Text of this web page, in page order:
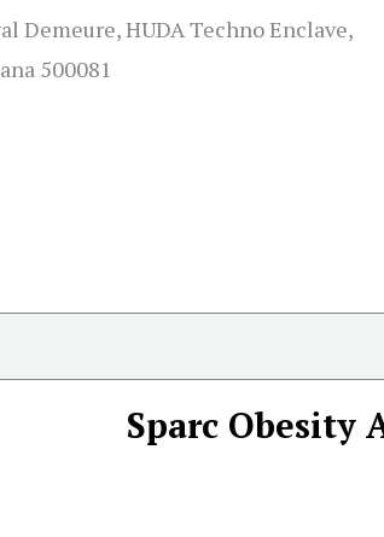
Demeure, HUDA Techno Enclave,
500081
Sparc Obesity